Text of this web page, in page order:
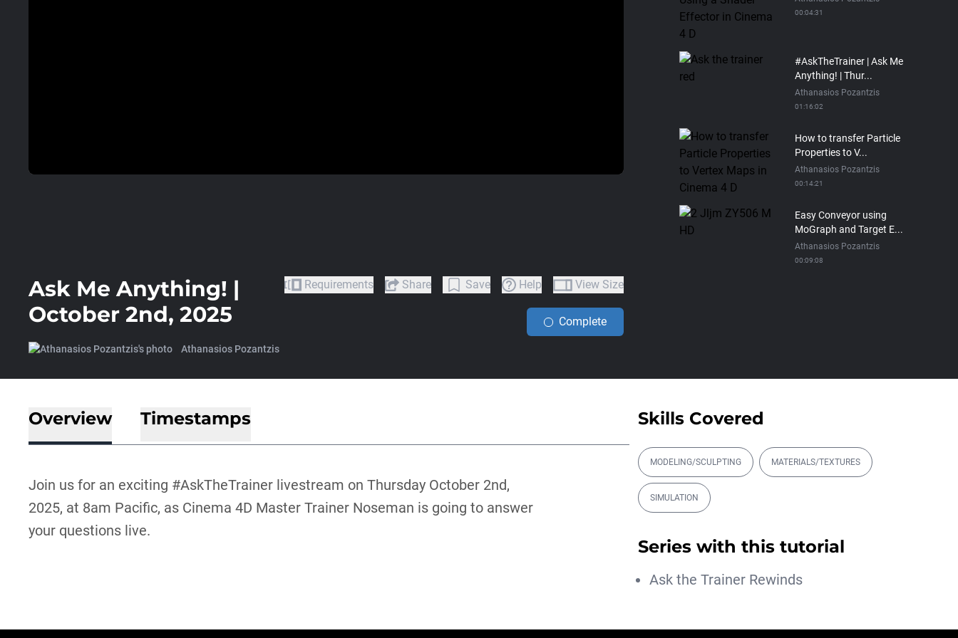
Ask Me Anything! |
October 2nd, 2025
Athanasios Pozantzis
Requirements Share Save Help View Size
Complete
00:04:31
#AskTheTrainer | Ask Me
Anything! | Thur...
Athanasios Pozantzis
01:16:02
How to transfer Particle
Properties to V...
Athanasios Pozantzis
00:14:21
Easy Conveyor using
MoGraph and Target E...
Athanasios Pozantzis
00:09:08
Automatic UVs for 3D
Painting in Cinema ...
Athanasios Pozantzis
Terrace
Athanasios Pozantzis
Athanasios Pozantzis
Overview Timestamps
Join us for an exciting #AskTheTrainer livestream on Thursday October 2nd,
2025, at 8am Pacific, as Cinema 4D Master Trainer Noseman is going to answer
your questions live.
Skills Covered
MODELING/SCULPTING MATERIALS/TEXTURES
SIMULATION
Series with this tutorial
Ask the Trainer Rewinds